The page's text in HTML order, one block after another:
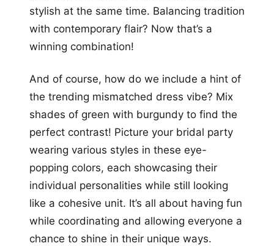
stylish at the same time. Balancing tradition
with contemporary flair? Now that’s a
winning combination!
And of course, how do we include a hint of
the trending mismatched dress vibe? Mix
shades of green with burgundy to find the
perfect contrast! Picture your bridal party
wearing various styles in these eye-
popping colors, each showcasing their
individual personalities while still looking
like a cohesive unit. It’s all about having fun
while coordinating and allowing everyone a
chance to shine in their unique ways.